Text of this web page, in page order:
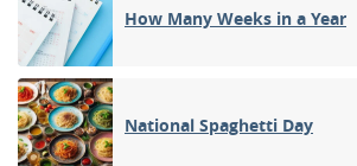
How Many Weeks in a Year
National Spaghetti Day